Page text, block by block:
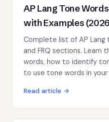
AP Lang Tone
with Examples
Complete list of AP
and FRQ sections.
words, how to identify
to use tone words in your
Read article →